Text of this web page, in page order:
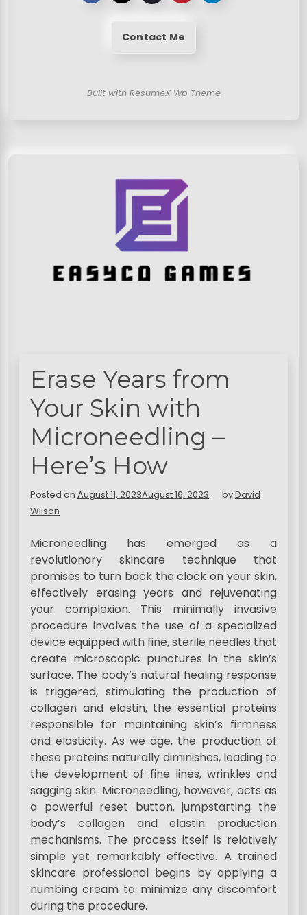
Contact Me
Built with ResumeX Wp Theme
Erase Years from
Your Skin with
Microneedling –
Here’s How
Posted on August 11, 2023August 16, 2023 byDavid
Wilson
Microneedling has emerged as a
revolutionary skincare technique that
promises to turn back the clock on your skin,
effectively erasing years and rejuvenating
your complexion. This minimally invasive
procedure involves the use of a specialized
device equipped with fine, sterile needles that
create microscopic punctures in the skin’s
surface. The body’s natural healing response
is triggered, stimulating the production of
collagen and elastin, the essential proteins
responsible for maintaining skin’s firmness
and elasticity. As we age, the production of
these proteins naturally diminishes, leading to
the development of fine lines, wrinkles and
sagging skin. Microneedling, however, acts as
a powerful reset button, jumpstarting the
body’s collagen and elastin production
mechanisms. The process itself is relatively
simple yet remarkably effective. A trained
skincare professional begins by applying a
numbing cream to minimize any discomfort
during the procedure.